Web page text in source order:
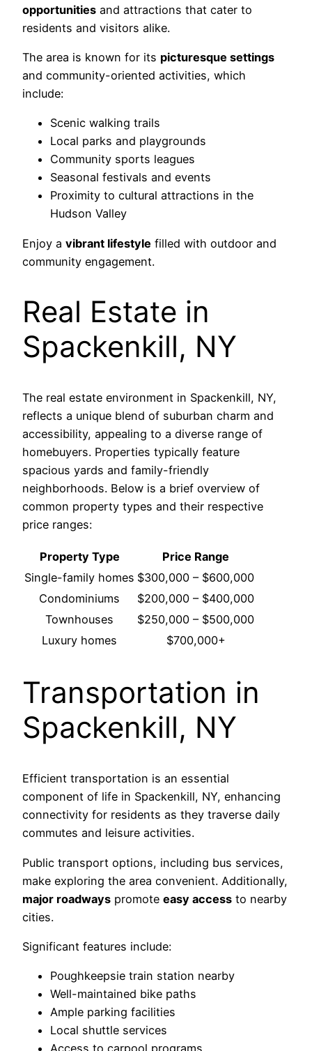
opportunities and attractions that cater to
residents and visitors alike.
The area is known for its picturesque settings
and community-oriented activities, which
include:
Scenic walking trails
Local parks and playgrounds
Community sports leagues
Seasonal festivals and events
Proximity to cultural attractions in the
Hudson Valley
Enjoy a vibrant lifestyle filled with outdoor and
community engagement.
Real Estate in
Spackenkill, NY
The real estate environment in Spackenkill, NY,
reflects a unique blend of suburban charm and
accessibility, appealing to a diverse range of
homebuyers. Properties typically feature
spacious yards and family-friendly
neighborhoods. Below is a brief overview of
common property types and their respective
price ranges:
Property Type
Price Range
Single-family homes $300,000 – $600,000
Condominiums
$200,000 – $400,000
Townhouses
$250,000 – $500,000
Luxury homes
$700,000+
Transportation in
Spackenkill, NY
Efficient transportation is an essential
component of life in Spackenkill, NY, enhancing
connectivity for residents as they traverse daily
commutes and leisure activities.
Public transport options, including bus services,
make exploring the area convenient. Additionally,
major roadways promote easy access to nearby
cities.
Significant features include:
Poughkeepsie train station nearby
Well-maintained bike paths
Ample parking facilities
Local shuttle services